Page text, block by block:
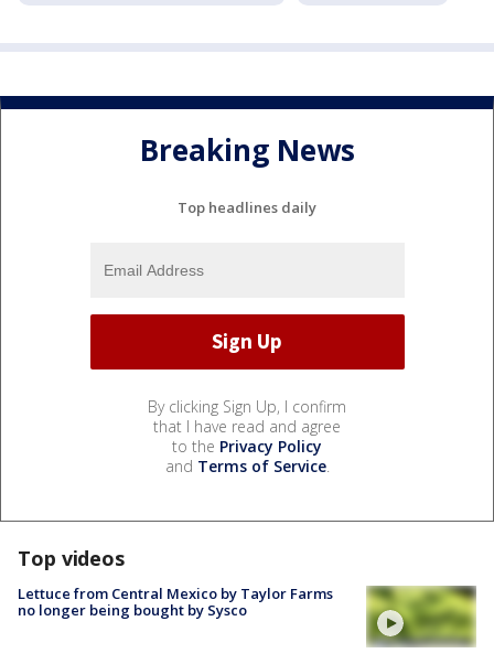
Breaking News
Top headlines daily
By clicking Sign Up, I confirm
that I have read and agree
to the Privacy Policy
and Terms of Service.
Top videos
Lettuce from Central Mexico by Taylor Farms
no longer being bought by Sysco